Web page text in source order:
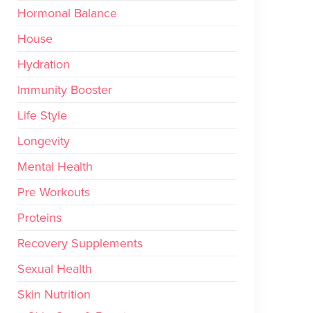
Hormonal Balance
House
Hydration
Immunity Booster
Life Style
Longevity
Mental Health
Pre Workouts
Proteins
Recovery Supplements
Sexual Health
Skin Nutrition